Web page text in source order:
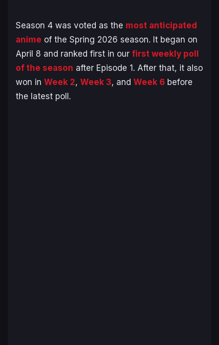
Season 4 was voted as the most anticipated
anime of the Spring 2026 season. It began on
April 8 and ranked first in our first weekly poll
of the season after Episode 1. After that, it also
won in Week 2, Week 3, and Week 6 before
the latest poll.